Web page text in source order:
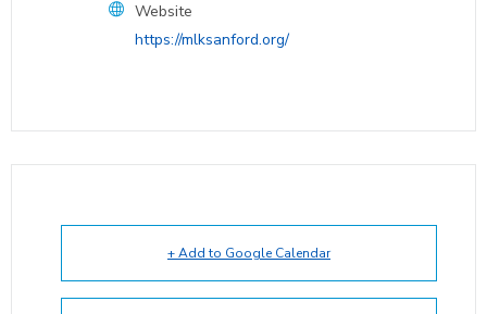
Website
https://mlksanford.org/
+ Add to Google Calendar